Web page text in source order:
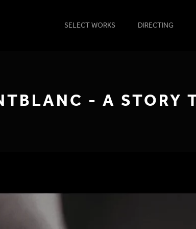
SELECT WORKS DIRECTING
- A STORY